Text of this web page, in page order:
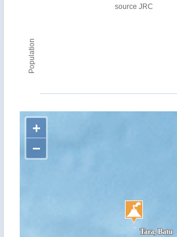
Population
source JRC
+
−